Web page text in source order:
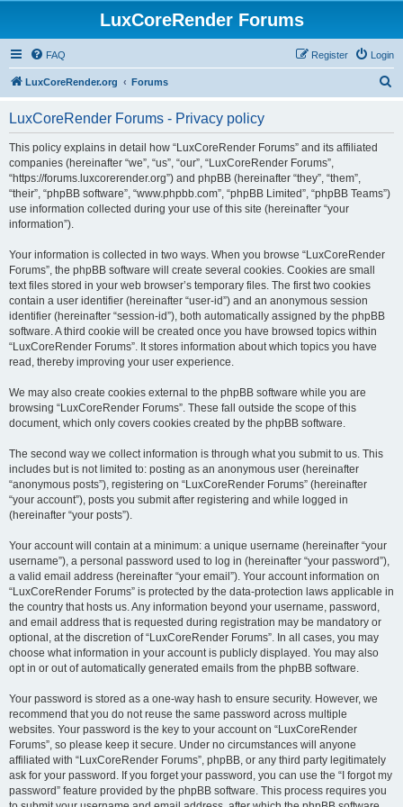
LuxCoreRender Forums
FAQ Login
Register
LuxCoreRender.org Forums
LuxCoreRender Forums - Privacy policy
This policy explains in detail how “LuxCoreRender Forums” and its affiliated
companies (hereinafter “we”, “us”, “our”, “LuxCoreRender Forums”,
“https://forums.luxcorerender.org”) and phpBB (hereinafter “they”, “them”,
“their”, “phpBB software”, “www.phpbb.com”, “phpBB Limited”, “phpBB Teams”)
use information collected during your use of this site (hereinafter “your
information”).
Your information is collected in two ways. When you browse “LuxCoreRender
Forums”, the phpBB software will create several cookies. Cookies are small
text files stored in your web browser’s temporary files. The first two cookies
contain a user identifier (hereinafter “user-id”) and an anonymous session
identifier (hereinafter “session-id”), both automatically assigned by the phpBB
software. A third cookie will be created once you have browsed topics within
“LuxCoreRender Forums”. It stores information about which topics you have
read, thereby improving your user experience.
We may also create cookies external to the phpBB software while you are
browsing “LuxCoreRender Forums”. These fall outside the scope of this
document, which only covers cookies created by the phpBB software.
The second way we collect information is through what you submit to us. This
includes but is not limited to: posting as an anonymous user (hereinafter
“anonymous posts”), registering on “LuxCoreRender Forums” (hereinafter
“your account”), posts you submit after registering and while logged in
(hereinafter “your posts”).
Your account will contain at a minimum: a unique username (hereinafter “your
username”), a personal password used to log in (hereinafter “your password”),
a valid email address (hereinafter “your email”). Your account information on
“LuxCoreRender Forums” is protected by the data-protection laws applicable in
the country that hosts us. Any information beyond your username, password,
and email address that is requested during registration may be mandatory or
optional, at the discretion of “LuxCoreRender Forums”. In all cases, you may
choose what information in your account is publicly displayed. You may also
opt in or out of automatically generated emails from the phpBB software.
Your password is stored as a one-way hash to ensure security. However, we
recommend that you do not reuse the same password across multiple
websites. Your password is the key to your account on “LuxCoreRender
Forums”, so please keep it secure. Under no circumstances will anyone
affiliated with “LuxCoreRender Forums”, phpBB, or any third party legitimately
ask for your password. If you forget your password, you can use the “I forgot my
password” feature provided by the phpBB software. This process requires you